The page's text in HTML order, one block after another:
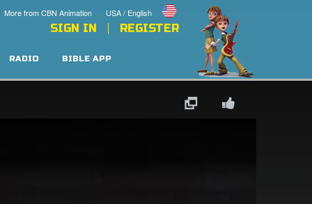
USA / English
More from CBN Animation
SIGN IN REGISTER
RADIO BIBLE APP